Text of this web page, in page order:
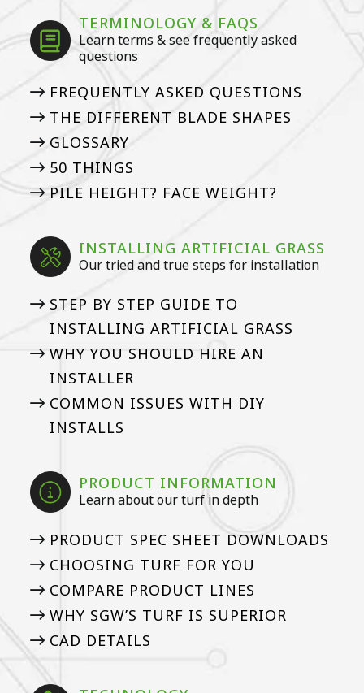
TERMINOLOGY & FAQS
Learn terms & see frequently asked
questions
FREQUENTLY ASKED QUESTIONS
THE DIFFERENT BLADE SHAPES
GLOSSARY
50 THINGS
PILE HEIGHT? FACE WEIGHT?
INSTALLING ARTIFICIAL GRASS
Our tried and true steps for installation
STEP BY STEP GUIDE TO
INSTALLING ARTIFICIAL GRASS
WHY YOU SHOULD HIRE AN
INSTALLER
COMMON ISSUES WITH DIY
INSTALLS
PRODUCT INFORMATION
Learn about our turf in depth
PRODUCT SPEC SHEET DOWNLOADS
CHOOSING TURF FOR YOU
COMPARE PRODUCT LINES
WHY SGW’S TURF IS SUPERIOR
CAD DETAILS